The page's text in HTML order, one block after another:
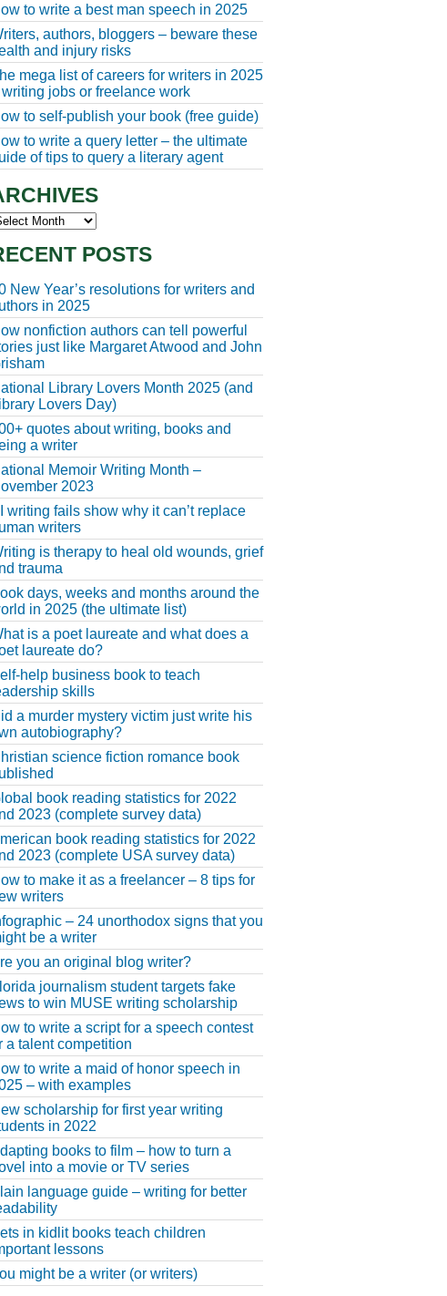
to write a best man speech in 2025
authors, bloggers – beware these
and injury risks
mega list of careers for writers in 2025
jobs or freelance work
to self-publish your book (free guide)
to write a query letter – the ultimate
of tips to query a literary agent
POSTS
New Year’s resolutions for writers and
in 2025
nonfiction authors can tell powerful
just like Margaret Atwood and John
Library Lovers Month 2025 (and
Lovers Day)
quotes about writing, books and
a writer
Memoir Writing Month –
2023
writing fails show why it can’t replace
writers
is therapy to heal old wounds, grief
trauma
days, weeks and months around the
in 2025 (the ultimate list)
is a poet laureate and what does a
laureate do?
help business book to teach
skills
a murder mystery victim just write his
autobiography?
science fiction romance book
book reading statistics for 2022
2023 (complete survey data)
book reading statistics for 2022
2023 (complete USA survey data)
to make it as a freelancer – 8 tips for
writers
– 24 unorthodox signs that you
be a writer
you an original blog writer?
journalism student targets fake
to win MUSE writing scholarship
to write a script for a speech contest
a talent competition
to write a maid of honor speech in
– with examples
scholarship for first year writing
in 2022
books to film – how to turn a
into a movie or TV series
language guide – writing for better
in kidlit books teach children
lessons
might be a writer (or writers)